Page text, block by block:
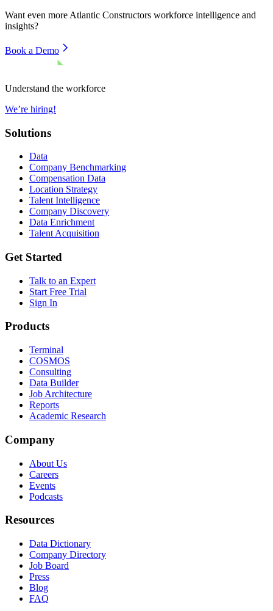
Want even more Atlantic Constructors workforce intelligence and
insights?
Book a Demo
Understand the workforce
We’re hiring!
Solutions
Data
Company Benchmarking
Compensation Data
Location Strategy
Talent Intelligence
Company Discovery
Data Enrichment
Talent Acquisition
Get Started
Talk to an Expert
Start Free Trial
Sign In
Products
Terminal
COSMOS
Consulting
Data Builder
Job Architecture
Reports
Academic Research
Company
About Us
Careers
Events
Podcasts
Resources
Data Dictionary
Company Directory
Job Board
Press
Blog
FAQ